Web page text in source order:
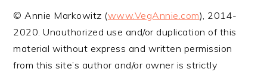
© Annie Markowitz (www.VegAnnie.com), 2014-
2020. Unauthorized use and/or duplication of this
material without express and written permission
from this site’s author and/or owner is strictly